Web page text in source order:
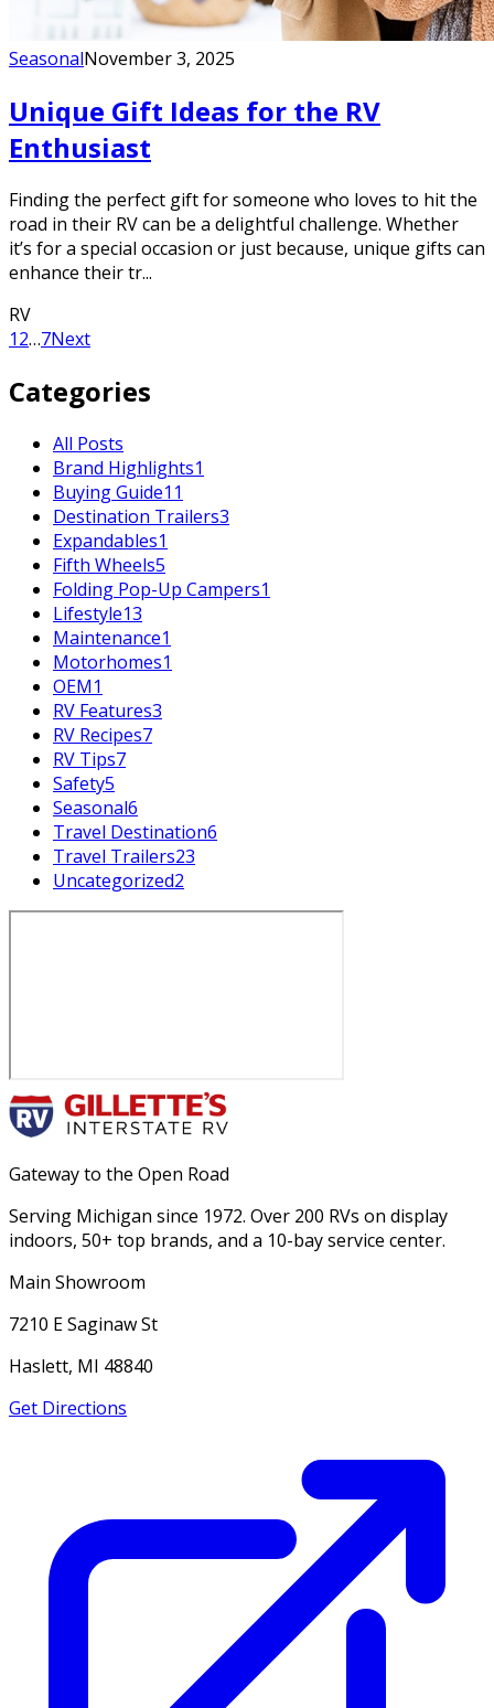
SeasonalNovember 3, 2025
Unique Gift Ideas for the RV
Enthusiast
Finding the perfect gift for someone who loves to hit the
road in their RV can be a delightful challenge. Whether
it’s for a special occasion or just because, unique gifts can
enhance their tr...
RV
12…7Next
Categories
All Posts
Brand Highlights1
Buying Guide11
Destination Trailers3
Expandables1
Fifth Wheels5
Folding Pop-Up Campers1
Lifestyle13
Maintenance1
Motorhomes1
OEM1
RV Features3
RV Recipes7
RV Tips7
Safety5
Seasonal6
Travel Destination6
Travel Trailers23
Uncategorized2
Gateway to the Open Road
Serving Michigan since 1972. Over 200 RVs on display
indoors, 50+ top brands, and a 10-bay service center.
Main Showroom
7210 E Saginaw St
Haslett, MI 48840
Get Directions